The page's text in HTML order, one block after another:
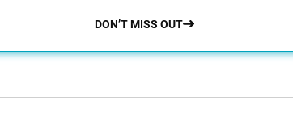
DON’T MISS OUT